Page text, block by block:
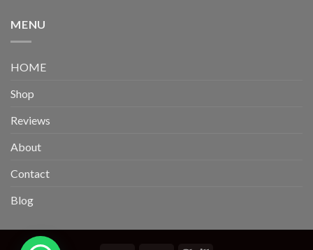
MENU
HOME
Shop
Reviews
About
Contact
Blog